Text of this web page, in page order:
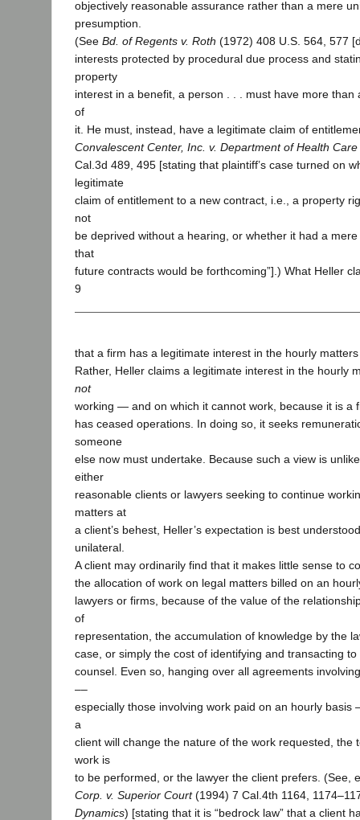
objectively reasonable assurance rather than a mere
presumption.
(See Bd. of Regents v. Roth (1972) 408 U.S. 564, 577
interests protected by procedural due process and
property
interest in a benefit, a person . . . must have more than
of
it. He must, instead, have a legitimate claim of
Convalescent Center, Inc. v. Department of Health
Cal.3d 489, 495 [stating that plaintiff’s case turned on
legitimate
claim of entitlement to a new contract, i.e., a property
not
be deprived without a hearing, or whether it had a
that
future contracts would be forthcoming”].) What Heller
9
that a firm has a legitimate interest in the hourly
Rather, Heller claims a legitimate interest in the hourly
not
working — and on which it cannot work, because it is a
has ceased operations. In doing so, it seeks
someone
else now must undertake. Because such a view is
either
reasonable clients or lawyers seeking to continue
matters at
a client’s behest, Heller’s expectation is best
unilateral.
A client may ordinarily find that it makes little sense to
the allocation of work on legal matters billed on an
lawyers or firms, because of the value of the
of
representation, the accumulation of knowledge by the
case, or simply the cost of identifying and transacting
counsel. Even so, hanging over all agreements
––
especially those involving work paid on an hourly basis
a
client will change the nature of the work requested, the
work is
to be performed, or the lawyer the client prefers. (See,
Corp. v. Superior Court(1994) 7 Cal.4th 1164,
Dynamics) [stating that it is “bedrock law” that a client